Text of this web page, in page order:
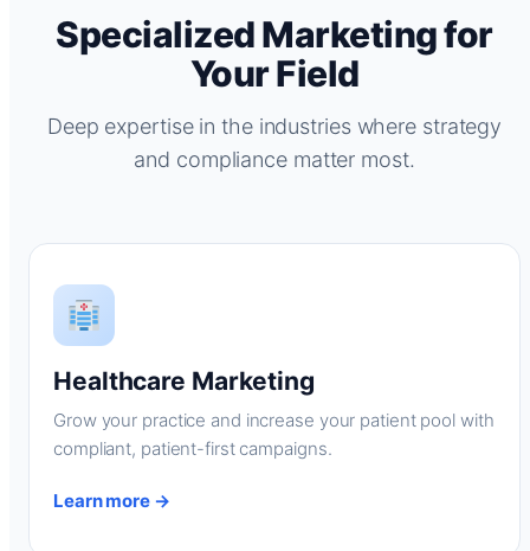
Specialized Marketing for
Your Field
Deep expertise in the industries where strategy
and compliance matter most.
Healthcare Marketing
Grow your practice and increase your patient pool with
compliant, patient-first campaigns.
Learn more →